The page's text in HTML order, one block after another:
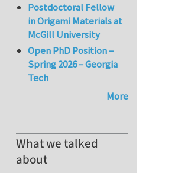
Postdoctoral Fellow
in Origami Materials at
McGill University
Open PhD Position –
Spring 2026 – Georgia
Tech
More
What we talked
about